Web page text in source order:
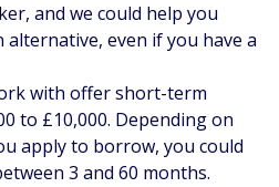
and we could help you
alternative, even if you have a
with offer short-term
to £10,000. Depending on
apply to borrow, you could
3 and 60 months.